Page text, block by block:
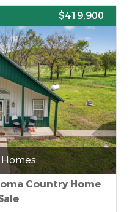
$419,900
Country Home